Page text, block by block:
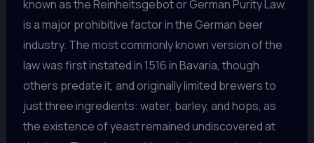
known as the Reinheitsgebot or German Purity Law,
is a major prohibitive factor in the German beer
industry. The most commonly known version of the
law was first instated in 1516 in Bavaria, though
others predate it, and originally limited brewers to
just three ingredients: water, barley, and hops, as
the existence of yeast remained undiscovered at